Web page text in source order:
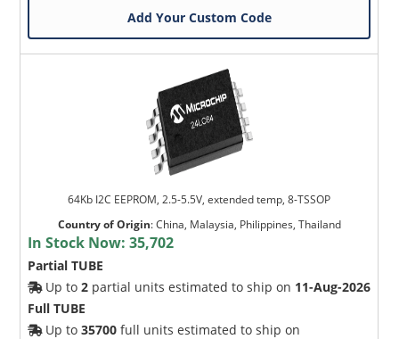
Add Your Custom Code
64Kb I2C EEPROM, 2.5-5.5V, extended temp, 8-TSSOP
Country of Origin:China, Malaysia, Philippines, Thailand
In Stock Now:35,702
Partial TUBE
Up to2 partial units estimated to ship on 11-Aug-2026
Full TUBE
Up to35700 full units estimated to ship on